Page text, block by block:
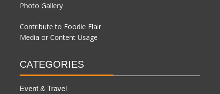
Photo Gallery
Contribute to Foodie Flair
Media or Content Usage
CATEGORIES
Event & Travel